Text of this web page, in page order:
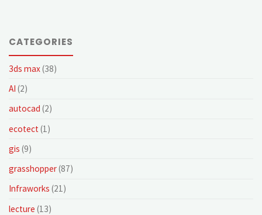
CATEGORIES
3ds max(38)
AI (2)
autocad (2)
ecotect (1)
gis (9)
grasshopper(87)
Infraworks (21)
lecture (13)